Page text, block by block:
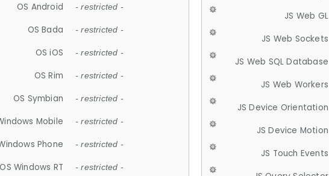
OS Android - restricted -
OS Bada - restricted -
OS iOS - restricted -
OS Rim - restricted -
OS Symbian - restricted -
Mobile - restricted -
Phone - restricted -
OS Windows RT - restricted -
JS Web GL
JS Web Sockets
JS Web SQL Database
JS Web Workers
JS Device Orientation
JS Device Motion
JS Touch Events